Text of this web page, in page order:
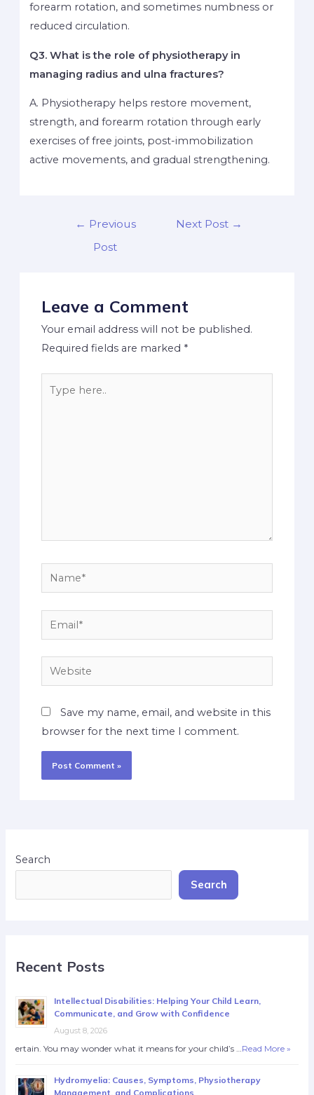
forearm rotation, and sometimes numbness or
reduced circulation.
Q3. What is the role of physiotherapy in
managing radius and ulna fractures?
A. Physiotherapy helps restore movement,
strength, and forearm rotation through early
exercises of free joints, post-immobilization
active movements, and gradual strengthening.
← Previous
Post
Next Post →
Leave a Comment
Your email address will not be published.
Required fields are marked *
Save my name, email, and website in this
browser for the next time I comment.
Search
Search
Recent Posts
Intellectual Disabilities: Helping Your Child Learn,
Communicate, and Grow with Confidence
August 8, 2026
ertain. You may wonder what it means for your child’s … Read More »
Hydromyelia: Causes, Symptoms, Physiotherapy
Management, and Complications